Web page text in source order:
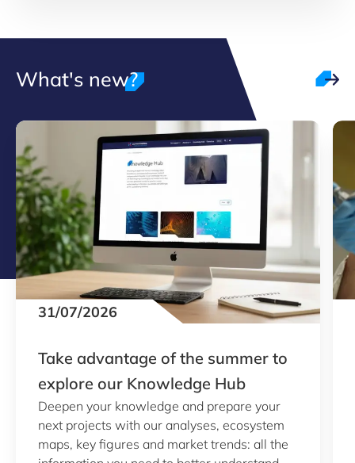
What's new?
31/07/2026
Take advantage of the summer to
explore our Knowledge Hub
Deepen your knowledge and prepare your
next projects with our analyses, ecosystem
maps, key figures and market trends: all the